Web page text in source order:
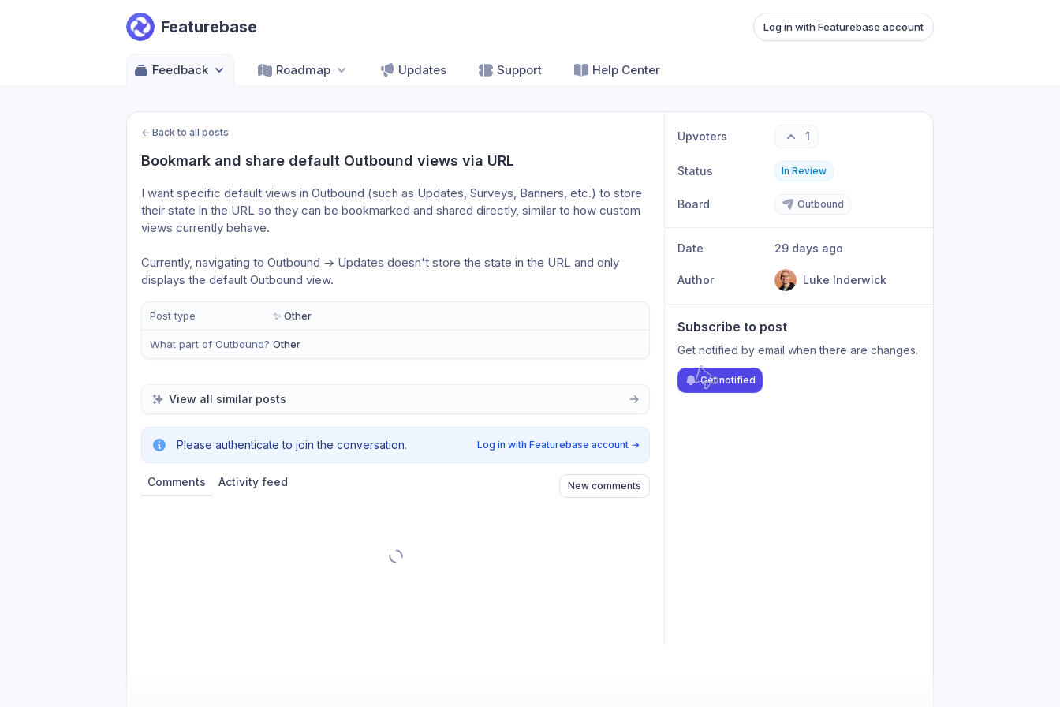
Featurebase Log in with Featurebase account
Feedback Roadmap Updates Support Help Center
← Back to all posts
Bookmark and share default Outbound views via URL
I want specific default views in Outbound (such as Updates, Surveys, Banners, etc.) to store
their state in the URL so they can be bookmarked and shared directly, similar to how custom
views currently behave.
Currently, navigating to Outbound -> Updates doesn't store the state in the URL and only
displays the default Outbound view.
Post type ✨ Other
What part of Outbound? Other
View all similar posts
Please authenticate to join the conversation. Log in with Featurebase account →
Comments Activity feed New comments
Upvoters 1
Status In Review
Board Outbound
Date 29 days ago
Author Luke Inderwick
Subscribe to post
Get notified by email when there are changes.
Get notified